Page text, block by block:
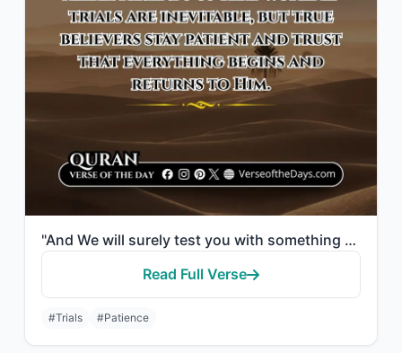
"And We will surely test you with something of fear and hunger and a loss of weal..."
Read Full Verse
#Trials #Patience